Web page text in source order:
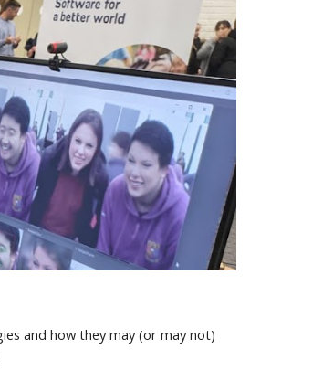
and how they may (or may not)